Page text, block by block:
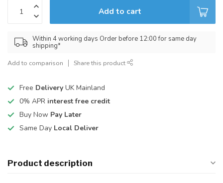
Add to cart
Within 4 working days Order before 12:00 for same day
shipping*
Add to comparison Share this product
Free Delivery UK Mainland
0% APR interest free credit
Buy Now Pay Later
Same Day Local Deliver
Product description